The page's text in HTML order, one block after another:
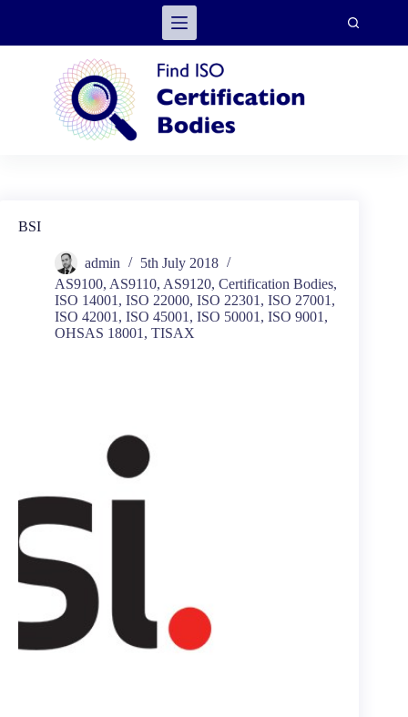
BSI
admin
5th July 2018
AS9100, AS9110, AS9120, Certification Bodies,
ISO 14001 , ISO 22000, ISO 22301 , ISO 27001 ,
ISO 42001 , ISO 45001 , ISO 50001 , ISO 9001 ,
OHSAS 18001 , TISAX